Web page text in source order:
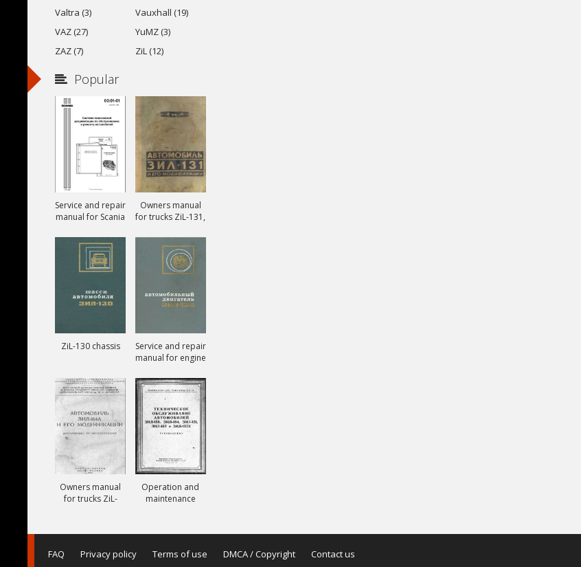
Valtra (3)
Vauxhall (19)
VAZ (27)
YuMZ (3)
ZAZ (7)
ZiL (12)
Popular
Service and repair
manual for Scania
Owners manual
for trucks ZiL-131,
131V
ZiL-130 chassis
Service and repair
manual for engine
Owners manual
for trucks ZiL-
Operation and
maintenance
ZiL-157, ZiL-157K
FAQ Privacy policy Terms of use DMCA / Copyright Contact us